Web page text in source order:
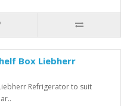
Box Liebherr
Refrigerator to suit